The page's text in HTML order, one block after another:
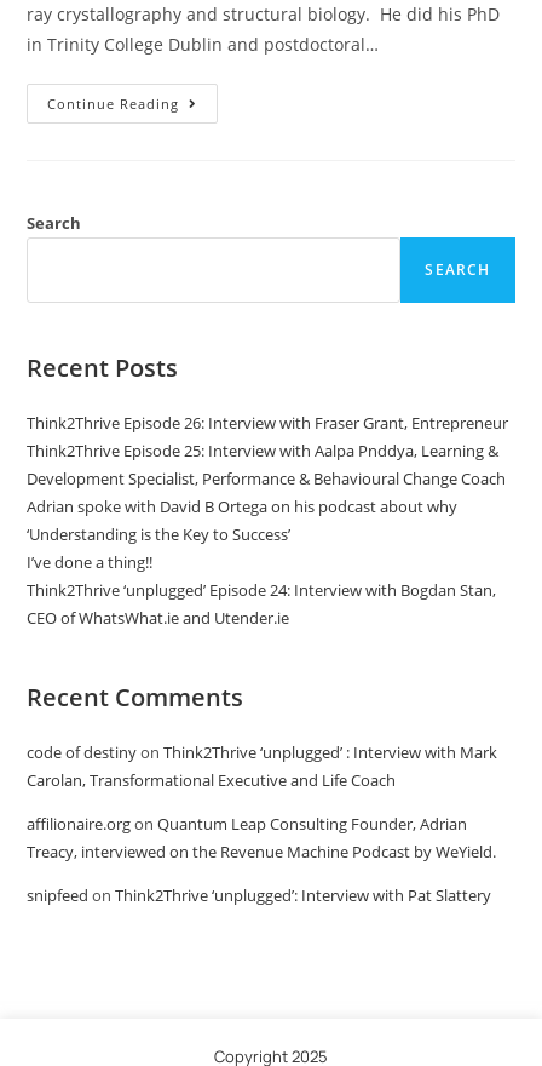
ray crystallography and structural biology. He did his PhD
in Trinity College Dublin and postdoctoral…
Continue Reading
Search
SEARCH
Recent Posts
Think2Thrive Episode 26: Interview with Fraser Grant, Entrepreneur
Think2Thrive Episode 25: Interview with Aalpa Pnddya, Learning &
Development Specialist, Performance & Behavioural Change Coach
Adrian spoke with David B Ortega on his podcast about why
‘Understanding is the Key to Success’
I’ve done a thing!!
Think2Thrive ‘unplugged’ Episode 24: Interview with Bogdan Stan,
CEO of WhatsWhat.ie and Utender.ie
Recent Comments
code of destinyonThink2Thrive ‘unplugged’ : Interview with Mark
Carolan, Transformational Executive and Life Coach
affilionaire.orgonQuantum Leap Consulting Founder, Adrian
Treacy, interviewed on the Revenue Machine Podcast by WeYield.
snipfeed onThink2Thrive ‘unplugged’: Interview with Pat Slattery
Copyright 2025